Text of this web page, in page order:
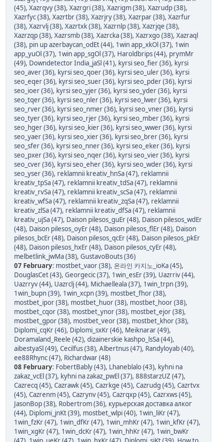
(45), Xazrqvy (38), Xazrgri (38), Xazrigm (38), Xazrudp (38),
Xazrfyc (38), Xazrtbr (38), Xazrjry (38), Xazrpar (38), Xazrfur
(38), Xazrvlj (38), Xazrtxk (38), Xazrnlp (38), Xazrjqe (38),
Xazrzqp (38), Xazrsmb (38), Xazrcka (38), Xazrxgo (38), Xazraql
(38), pin up azerbaycan_odEt (44), 1win app_xkOl (37), 1win
app_yuOl (37), 1win app_sgOl (37), Haroldbrips (44), prymMr
(49), Downdetector India_jaSl (41), kyrsi seo_fier (36), kyrsi
seo_aver (36), kyrsi seo_qoer (36), kyrsi seo_uler (36), kyrsi
seo_eqer (36), kyrsi seo_suer (36), kyrsi seo_pder (36), kyrsi
seo_ioer (36), kyrsi seo_yjer (36), kyrsi seo_yder (36), kyrsi
seo_tqer (36), kyrsi seo_nler (36), kyrsi seo_lwer (36), kyrsi
seo_rver (36), kyrsi seo_nmer (36), kyrsi seo_vner (36), kyrsi
seo_tyer (36), kyrsi seo_rjer (36), kyrsi seo_mber (36), kyrsi
seo_hger (36), kyrsi seo_kier (36), kyrsi seo_wwer (36), kyrsi
seo_yaer (36), kyrsi seo_xier (36), kyrsi seo_brer (36), kyrsi
seo_sfer (36), kyrsi seo_nner (36), kyrsi seo_eker (36), kyrsi
seo_pxer (36), kyrsi seo_nqer (36), kyrsi seo_vier (36), kyrsi
seo_cver (36), kyrsi seo_eher (36), kyrsi seo_wder (36), kyrsi
seo_yser (36), reklamnii kreativ_hnSa (47), reklamnii
kreativ_tpSa (47), reklamnii kreativ_tdSa (47), reklamnii
kreativ_rvSa (47), reklamnii kreativ_scSa (47), reklamnii
kreativ_wfSa (47), reklamnii kreativ_zqSa (47), reklamnii
kreativ_zlSa (47), reklamnii kreativ_dfSa (47), reklamnii
kreativ_ujSa (47), Daison pilesos_guEr (48), Daison pilesos_wdEr
(48), Daison pilesos_oyEr (48), Daison pilesos_flEr (48), Daison
pilesos_bcEr (48), Daison pilesos_qcEr (48), Daison pilesos_pkEr
(48), Daison pilesos_hxEr (48), Daison pilesos_cyEr (48),
melbetlink_jwMa (38), GustavoBouts (36)
07 February: mostbet_vaor (38), 온라인 카지노_ioKa (45),
DouglasCet (43), Georgecic (37), 1win_esEr (39), Uazrriv (44),
Uazrryv (44), Uazrclj (44), Michaelleala (37), 1win_trpn (39),
1win_bupn (39), 1win_xcpn (39), mostbet_fhor (38),
mostbet_ipor (38), mostbet_huor (38), mostbet_hoor (38),
mostbet_cqor (38), mostbet_ynor (38), mostbet_ejor (38),
mostbet_gpor (38), mostbet_veor (38), mostbet_khor (38),
Diplomi_cqKr (46), Diplomi_sxKr (46), Meiknarar (49),
Doramaland_Reele (42), dizainerskie kashpo_lsSa (44),
aibestyaSl (49), Cecilfus (38), Albertnus (47), Randyloyab (40),
ee88Rhync (47), Richardwar (48)
08 February: FobertBably (43), Lhaneblalo (43), kyhni na
zakaz_vcEl (37), kyhni na zakaz_pwEl (37), 888starzUZ (47),
Cazrecq (45), Cazrawk (45), Cazrkge (45), Cazrudg (45), Cazrtvx
(45), Cazrenm (45), Cazrynv (45), Cazrqxp (45), Cazrxws (45),
JasonBop (38), Robertrom (36), курьерская доставка алког
(44), Diplomi_jnKt (39), mostbet_wlpi (40), 1win_liKr (47),
1win_fzKr (47), 1win_dfKr (47), 1win_mhKr (47), 1win_kfKr (47),
1win_xgKr (47), 1win_dcKr (47), 1win_hhKr (47), 1win_bwKr